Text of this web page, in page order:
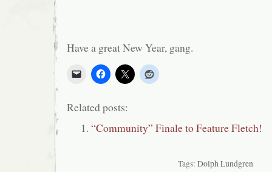
Have a great New Year, gang.
Related posts:
“Community” Finale to Feature Fletch!
Tags: Dolph Lundgren